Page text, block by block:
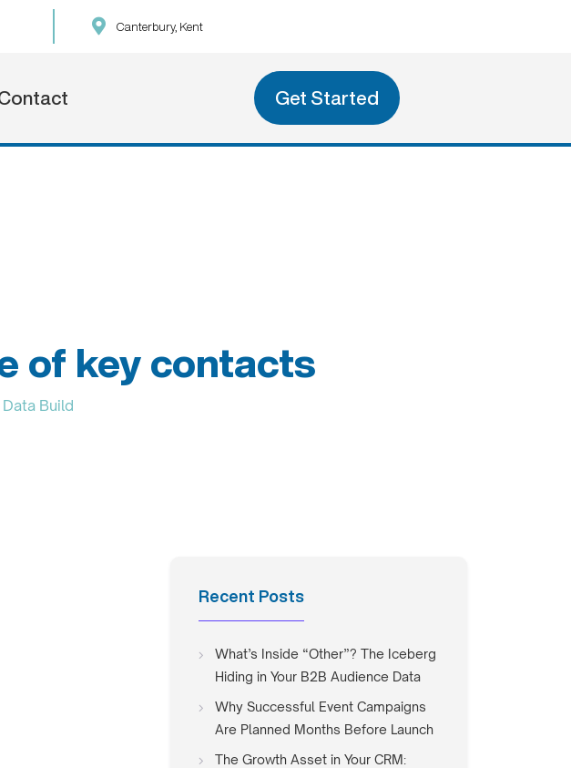
Canterbury, Kent
Get Started
of key contacts
Data Build
Recent Posts
What’s Inside “Other”? The Iceberg
Hiding in Your B2B Audience Data
Why Successful Event Campaigns
Are Planned Months Before Launch
The Growth Asset in Your CRM: